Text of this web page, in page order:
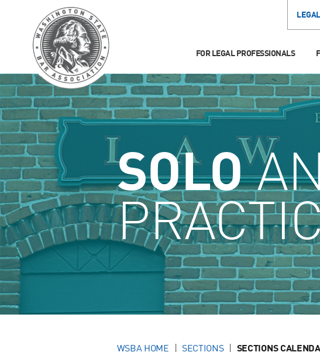
FOR LEGAL PROFESSIONALS
SOLO
WSBA HOME SECTIONS SECTIONS